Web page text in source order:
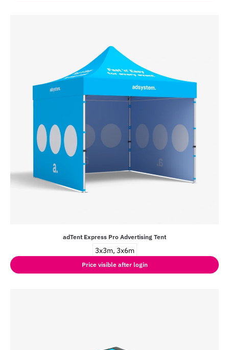
adTent Express Pro Advertising Tent
3x3m, 3x6m
Price visible after login